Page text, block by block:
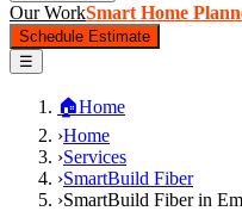
Our WorkSmart Home
Schedule Estimate
☰
🏠Home
›Home
›Services
›SmartBuild Fiber
›SmartBuild Fiber in